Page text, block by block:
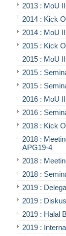
2013 : MoU
2014 : Kick
2014 : MoU
2015 : Kick
2015 : MoU
2015 :
2015 :
2016 : MoU
2016 :
2018 : Kick
2018 :
APG19-4
2018 :
2018 :
2019 :
2019 :
2019 : Halal
2019 :